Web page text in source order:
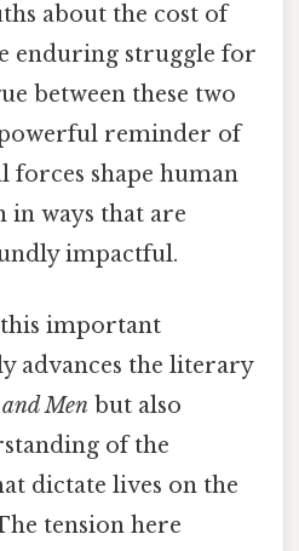
about the cost of
enduring struggle for
between these two
powerful reminder of
forces shape human
in ways that are
impactful.
this important
advances the literary
Men but also
of the
dictate lives on the
tension here